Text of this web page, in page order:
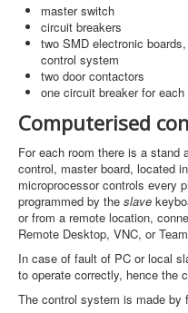
master switch
circuit breakers
two SMD electronic
control system
two door contactors
one circuit breaker for
Computerised
For each room there is a stand
control, master board, located
microprocessor controls every
programmed by the slave
or from a remote location,
Remote Desktop, VNC, or
In case of fault of PC or local
to operate correctly, hence the
The control system is made by